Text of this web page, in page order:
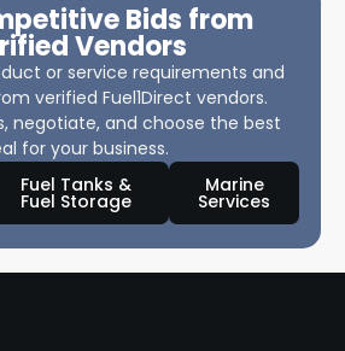
Bids from
Vendors
or service requirements and
verified Fuel1Direct vendors.
negotiate, and choose the best
for your business.
Fuel Tanks &
Fuel Storage
Marine
Services